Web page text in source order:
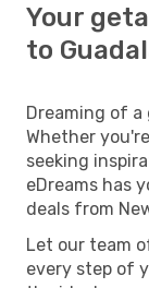
Your
to
Dreaming of
Whether
seeking
eDreams has
deals from
Let our team
every step of